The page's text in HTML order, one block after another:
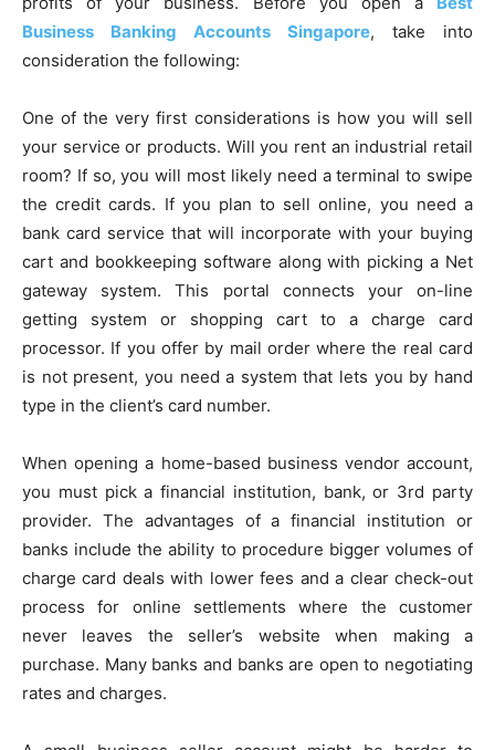
Business Banking Accounts Singapore, take into
consideration the following:
One of the very first considerations is how you will sell
your service or products. Will you rent an industrial retail
room? If so, you will most likely need a terminal to swipe
the credit cards. If you plan to sell online, you need a
bank card service that will incorporate with your buying
cart and bookkeeping software along with picking a Net
gateway system. This portal connects your on-line
getting system or shopping cart to a charge card
processor. If you offer by mail order where the real card
is not present, you need a system that lets you by hand
type in the client’s card number.
When opening a home-based business vendor account,
you must pick a financial institution, bank, or 3rd party
provider. The advantages of a financial institution or
banks include the ability to procedure bigger volumes of
charge card deals with lower fees and a clear check-out
process for online settlements where the customer
never leaves the seller’s website when making a
purchase. Many banks and banks are open to negotiating
rates and charges.